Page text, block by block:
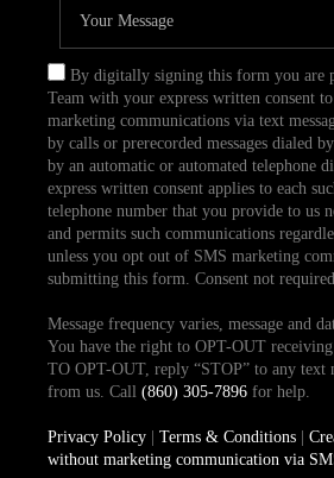
By digitally signing this form you are
Team with your express written consent to
marketing communications via text
by calls or prerecorded messages dialed
by an automatic or automated telephone
express written consent applies to each
telephone number that you provide to us
and permits such communications
unless you opt out of SMS marketing
submitting this form. Consent not
Message frequency varies, message and
You have the right to OPT-OUT receiving
TO OPT-OUT, reply “STOP” to any text
from us. Call (860) 305-7896for help.
Privacy Policy| Terms & Conditions|
without marketing communication via